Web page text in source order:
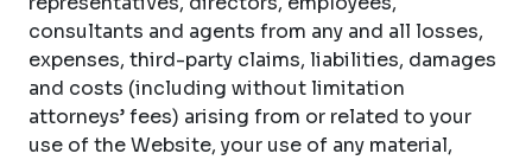
consultants and agents from any and all losses,
expenses, third-party claims, liabilities, damages
and costs (including without limitation
attorneys’ fees) arising from or related to your
use of the Website, your use of any material,